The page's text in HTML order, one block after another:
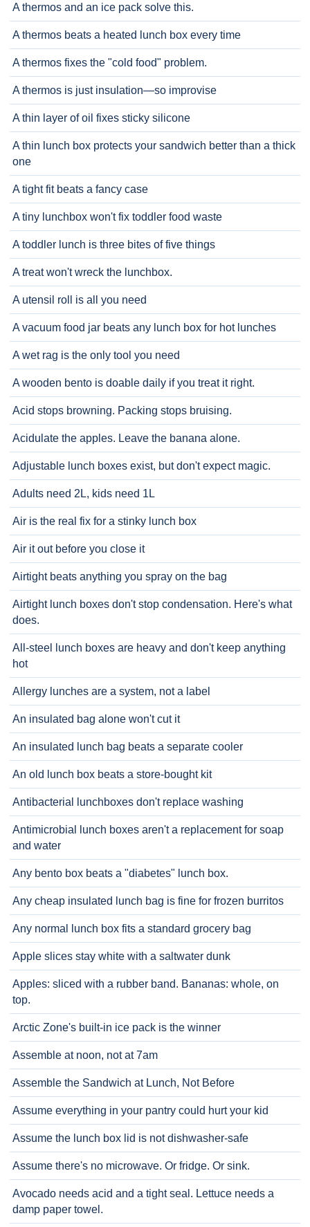
A thermos and an ice pack solve this.
A thermos beats a heated lunch box every time
A thermos fixes the "cold food" problem.
A thermos is just insulation—so improvise
A thin layer of oil fixes sticky silicone
A thin lunch box protects your sandwich better than a thick
one
A tight fit beats a fancy case
A tiny lunchbox won't fix toddler food waste
A toddler lunch is three bites of five things
A treat won't wreck the lunchbox.
A utensil roll is all you need
A vacuum food jar beats any lunch box for hot lunches
A wet rag is the only tool you need
A wooden bento is doable daily if you treat it right.
Acid stops browning. Packing stops bruising.
Acidulate the apples. Leave the banana alone.
Adjustable lunch boxes exist, but don't expect magic.
Adults need 2L, kids need 1L
Air is the real fix for a stinky lunch box
Air it out before you close it
Airtight beats anything you spray on the bag
Airtight lunch boxes don't stop condensation. Here's what
does.
All-steel lunch boxes are heavy and don't keep anything
hot
Allergy lunches are a system, not a label
An insulated bag alone won't cut it
An insulated lunch bag beats a separate cooler
An old lunch box beats a store-bought kit
Antibacterial lunchboxes don't replace washing
Antimicrobial lunch boxes aren't a replacement for soap
and water
Any bento box beats a "diabetes" lunch box.
Any cheap insulated lunch bag is fine for frozen burritos
Any normal lunch box fits a standard grocery bag
Apple slices stay white with a saltwater dunk
Apples: sliced with a rubber band. Bananas: whole, on
top.
Arctic Zone's built-in ice pack is the winner
Assemble at noon, not at 7am
Assemble the Sandwich at Lunch, Not Before
Assume everything in your pantry could hurt your kid
Assume the lunch box lid is not dishwasher-safe
Assume there's no microwave. Or fridge. Or sink.
Avocado needs acid and a tight seal. Lettuce needs a
damp paper towel.